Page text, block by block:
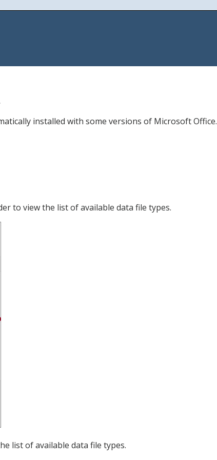
installed with some versions of Microsoft Office.
to view the list of available data file types.
list of available data file types.